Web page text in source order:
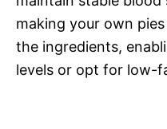
making your own
the ingredients,
levels or opt for low-